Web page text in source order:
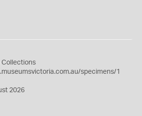
Collections
specimens/1
2026